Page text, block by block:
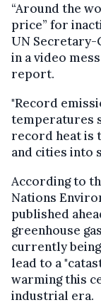
“Around the
price” for
UN
in a video
report.
"Record
temperatures
record heat is
and cities into
According to
Nations
published
greenhouse
currently
lead to a
warming this
industrial era.